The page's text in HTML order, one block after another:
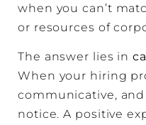
when you can’t
or resources of
The answer lies in
When your hiring
communicative,
notice. A positive